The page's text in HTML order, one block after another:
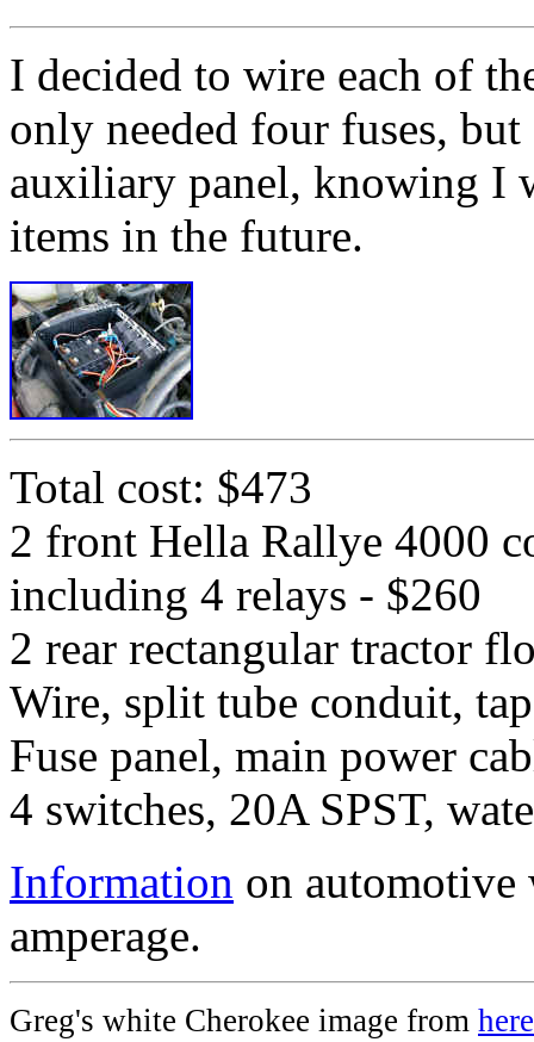
I decided to wire each of
only needed four fuses,
auxiliary panel, knowing I
items in the future.
Total cost: $473
2 front Hella Rallye 4000
including 4 relays - $260
2 rear rectangular tractor
Wire, split tube conduit,
Fuse panel, main power
4 switches, 20A SPST,
Information on
amperage.
Greg's white Cherokee image from here